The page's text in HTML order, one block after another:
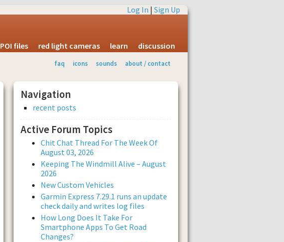
Log In | Sign Up
POI files red light cameras learn discussion
faq icons sounds about / contact
Navigation
recent posts
Active Forum Topics
Chit Chat Thread For The Week Of
August 03, 2026
Keeping The Windmill Alive – August
2026
New Custom Vehicles
Garmin Express 7.29.1 runs an update
check daily and writes log files
How Long Does It Take For
Smartphone Apps To Get Road
Changes?